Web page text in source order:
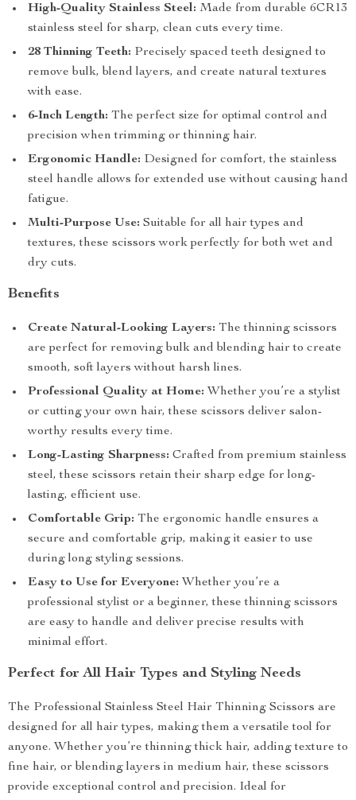
High-Quality Stainless Steel: Made from durable 6CR13
stainless steel for sharp, clean cuts every time.
28 Thinning Teeth: Precisely spaced teeth designed to
remove bulk, blend layers, and create natural textures
with ease.
6-Inch Length: The perfect size for optimal control and
precision when trimming or thinning hair.
Ergonomic Handle: Designed for comfort, the stainless
steel handle allows for extended use without causing hand
fatigue.
Multi-Purpose Use: Suitable for all hair types and
textures, these scissors work perfectly for both wet and
dry cuts.
Benefits
Create Natural-Looking Layers: The thinning scissors
are perfect for removing bulk and blending hair to create
smooth, soft layers without harsh lines.
Professional Quality at Home: Whether you’re a stylist
or cutting your own hair, these scissors deliver salon-
worthy results every time.
Long-Lasting Sharpness: Crafted from premium stainless
steel, these scissors retain their sharp edge for long-
lasting, efficient use.
Comfortable Grip: The ergonomic handle ensures a
secure and comfortable grip, making it easier to use
during long styling sessions.
Easy to Use for Everyone: Whether you’re a
professional stylist or a beginner, these thinning scissors
are easy to handle and deliver precise results with
minimal effort.
Perfect for All Hair Types and Styling Needs
The Professional Stainless Steel Hair Thinning Scissors are
designed for all hair types, making them a versatile tool for
anyone. Whether you’re thinning thick hair, adding texture to
fine hair, or blending layers in medium hair, these scissors
provide exceptional control and precision. Ideal for